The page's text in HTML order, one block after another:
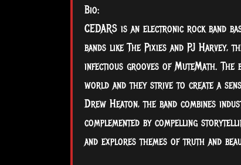
Bio:
CEDARS is an electronic rock band
bands like The Pixies and PJ Harvey,
infectious grooves of MuteMath. The
world and they strive to create a
Drew Heaton, the band combines
complemented by compelling
and explores themes of truth and